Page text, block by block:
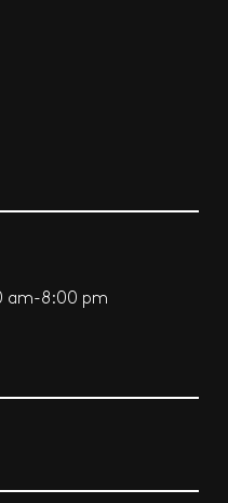
am-8:00 pm